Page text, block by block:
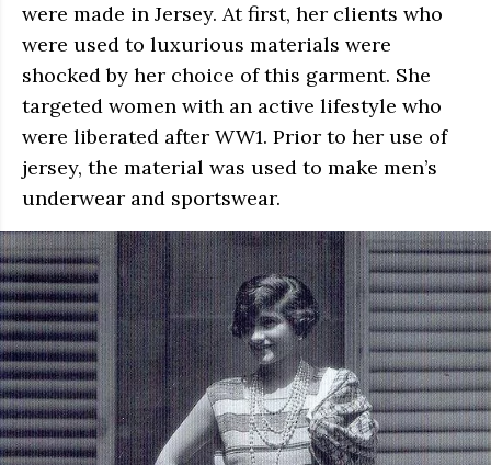
were made in Jersey. At first, her clients who
were used to luxurious materials were
shocked by her choice of this garment. She
targeted women with an active lifestyle who
were liberated after WW1. Prior to her use of
jersey, the material was used to make men’s
underwear and sportswear.